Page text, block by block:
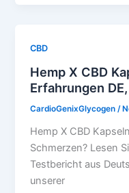
CBD
Hemp X CBD
Erfahrungen
CardioGenixGlycogen /
Hemp X CBD
Schmerzen? Lesen
Testbericht aus
unserer